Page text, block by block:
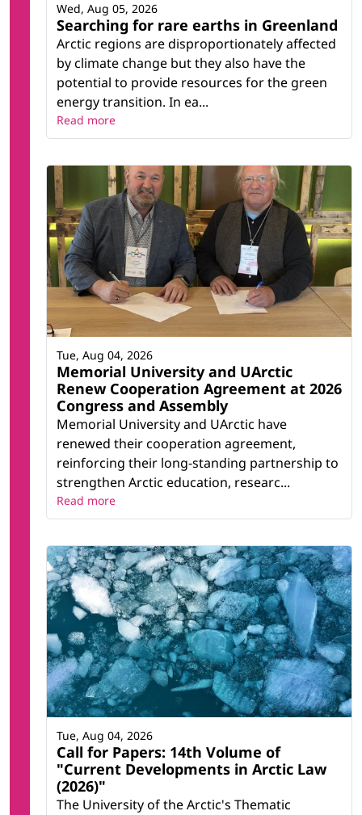
Searching for rare earths in Greenland
Arctic regions are disproportionately affected
by climate change but they also have the
potential to provide resources for the green
energy transition. In ea...
Wed, Aug 05, 2026
Read more
Memorial University and UArctic
Renew Cooperation Agreement at 2026
Congress and Assembly
Memorial University and UArctic have
renewed their cooperation agreement,
reinforcing their long-standing partnership to
strengthen Arctic education, researc...
Tue, Aug 04, 2026
Read more
Call for Papers: 14th Volume of
"Current Developments in Arctic Law
(2026)"
The University of the Arctic's Thematic
Tue, Aug 04, 2026